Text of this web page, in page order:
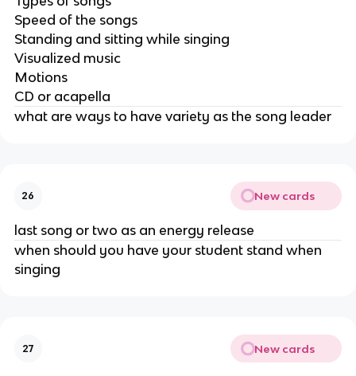
Speed of the songs
Standing and sitting while singing
Visualized music
Motions
CD or acapella
what are ways to have variety as the song leader
26 New cards
last song or two as an energy release
when should you have your student stand when
singing
27 New cards